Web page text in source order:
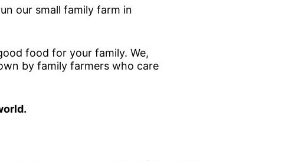
our small family farm in
food for your family. We,
by family farmers who care